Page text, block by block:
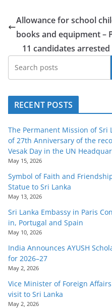
Allowance for school
books and equipment –
11 candidates
RECENT POSTS
The Permanent Mission of Sri
of 27th Anniversary of the
Vesak Day in the UN
May 15, 2026
Symbol of Faith and
Statue to Sri Lanka
May 13, 2026
Sri Lanka Embassy in Paris
in, Portugal and Spain
May 10, 2026
India Announces AYUSH
for 2026–27
May 2, 2026
Vice Minister of Foreign
visit to Sri Lanka
May 2, 2026